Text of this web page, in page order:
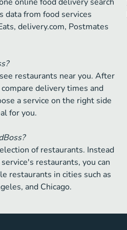
data from food services
delivery.com, Postmates
restaurants near you. After
delivery times and
a service on the right side
for you.
of restaurants. Instead
restaurants, you can
restaurants in cities such as
and Chicago.